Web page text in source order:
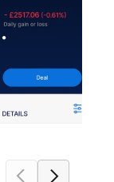
forwards